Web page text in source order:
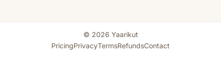
© 2026 Yaarikut
PricingPrivacyTermsRefundsContact